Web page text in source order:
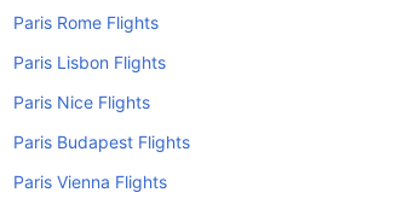
Paris Rome Flights
Paris Lisbon Flights
Paris Nice Flights
Paris Budapest Flights
Paris Vienna Flights